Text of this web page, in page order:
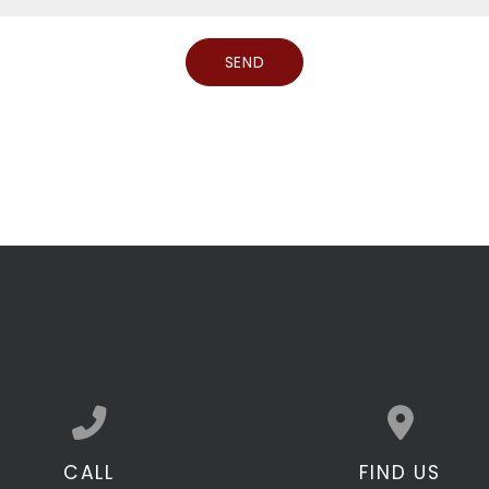
Call us at 301.490.0547
CALL View map of
FIND US